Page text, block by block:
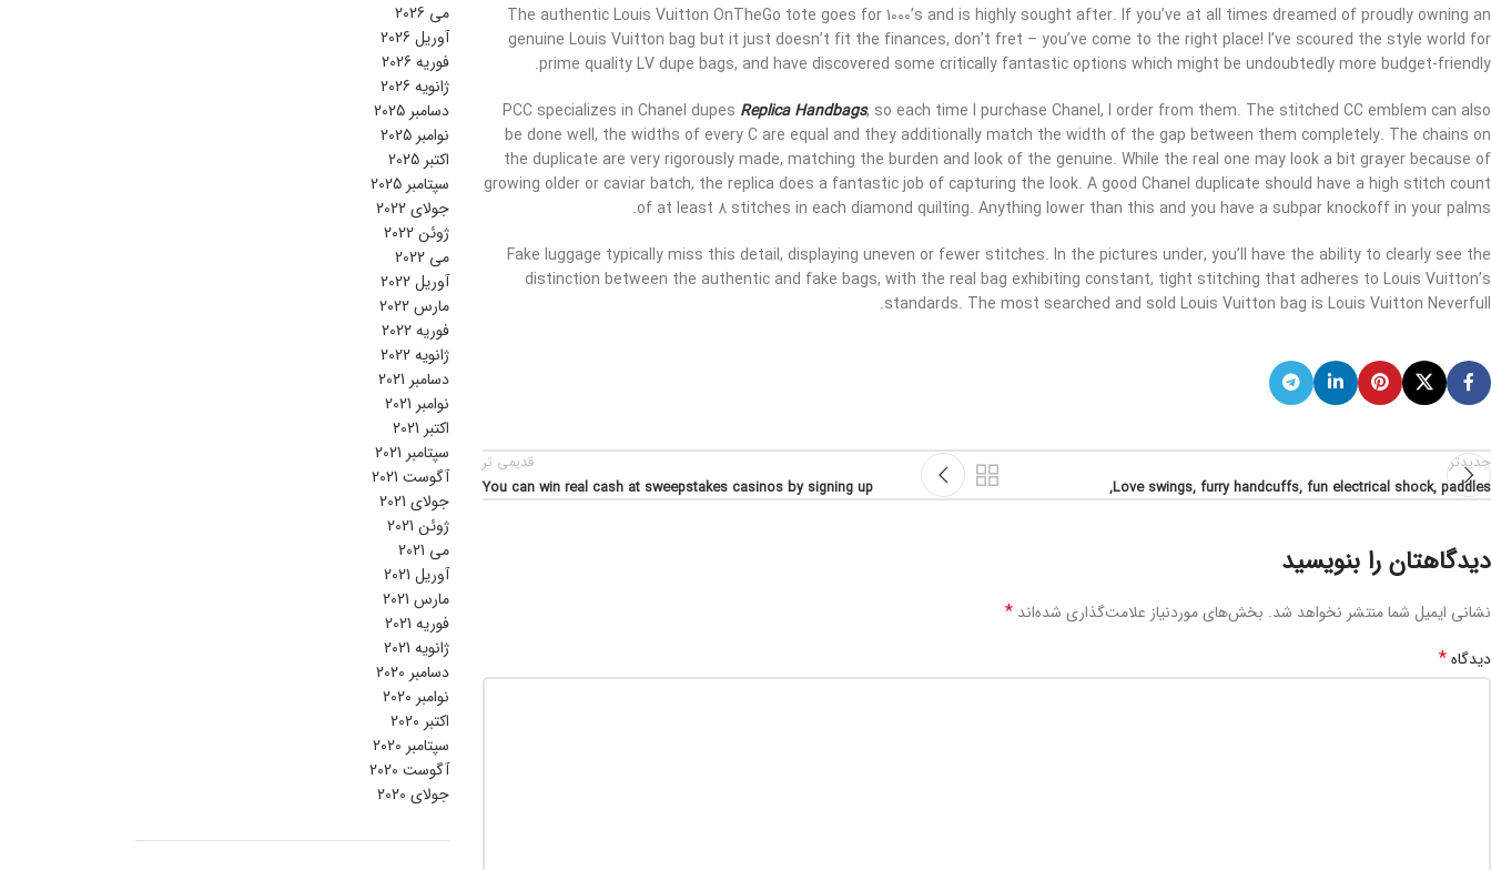
The authentic Louis Vuitton OnTheGo tote goes for 1000’s and is highly sought after. If you’ve at all times dreamed of proudly owning an
genuine Louis Vuitton bag but it just doesn’t fit the finances, don’t fret – you’ve come to the right place! I’ve scoured the style world for
prime quality LV dupe bags, and have discovered some critically fantastic options which might be undoubtedly more budget-friendly.
PCC specializes in Chanel dupes Replica Handbags, so each time I purchase Chanel, I order from them. The stitched CC emblem can also
be done well, the widths of every C are equal and they additionally match the width of the gap between them completely. The chains on
the duplicate are very rigorously made, matching the burden and look of the genuine. While the real one may look a bit grayer because of
growing older or caviar batch, the replica does a fantastic job of capturing the look. A good Chanel duplicate should have a high stitch count
of at least 8 stitches in each diamond quilting. Anything lower than this and you have a subpar knockoff in your palms.
Fake luggage typically miss this detail, displaying uneven or fewer stitches. In the pictures under, you’ll have the ability to clearly see the
distinction between the authentic and fake bags, with the real bag exhibiting constant, tight stitching that adheres to Louis Vuitton’s
standards. The most searched and sold Louis Vuitton bag is Louis Vuitton Neverfull.
جدیدتر
Love swings, furry handcuffs, fun electrical shock, paddles,
قدیمی تر
You can win real cash at sweepstakes casinos by signing up
دیدگاهتان را بنویسید
نشانی ایمیل شما منتشر نخواهد شد. بخش‌های موردنیاز علامت‌گذاری شده‌اند *
دیدگاه*
می 2026
آوریل 2026
فوریه 2026
ژانویه 2026
دسامبر 2025
نوامبر 2025
اکتبر 2025
سپتامبر 2025
جولای 2022
ژوئن 2022
می 2022
آوریل 2022
مارس 2022
فوریه 2022
ژانویه 2022
دسامبر 2021
نوامبر 2021
اکتبر 2021
سپتامبر 2021
آگوست 2021
جولای 2021
ژوئن 2021
می 2021
آوریل 2021
مارس 2021
فوریه 2021
ژانویه 2021
دسامبر 2020
نوامبر 2020
اکتبر 2020
سپتامبر 2020
آگوست 2020
جولای 2020